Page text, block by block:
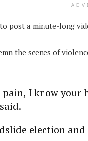
post a minute-long
the scenes of
pain, I know your
election